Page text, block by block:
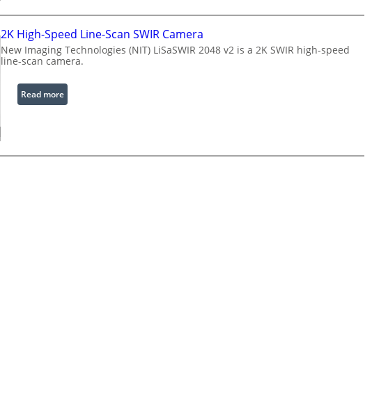
r
e
a
v
e
l
e
h
r
n
c
S
c
i
2K High-Speed Line-Scan SWIR Camera
New Imaging Technologies (NIT) LiSaSWIR 2048 v2 is a 2K SWIR high-speed
line-scan camera.
Read more:
2